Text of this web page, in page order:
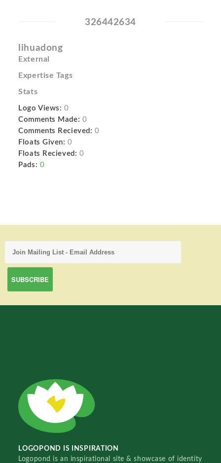
326442634
lihuadong
External
Expertise Tags
Stats
Logo Views: 0
Comments Made: 0
Comments Recieved: 0
Floats Given: 0
Floats Recieved: 0
Pads: 0
LOGOPOND IS INSPIRATION
Logopond is an inspirational site & showcase of identity